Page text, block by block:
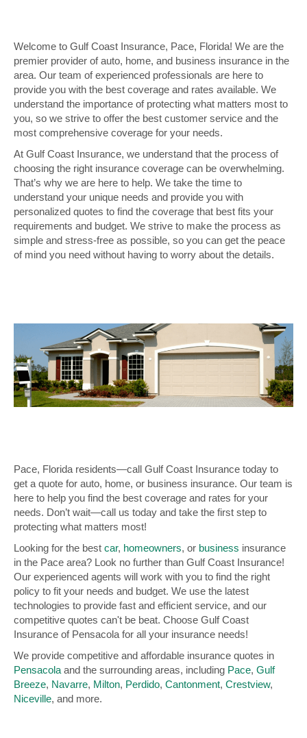
Welcome to Gulf Coast Insurance, Pace, Florida! We are the
premier provider of auto, home, and business insurance in the
area. Our team of experienced professionals are here to
provide you with the best coverage and rates available. We
understand the importance of protecting what matters most to
you, so we strive to offer the best customer service and the
most comprehensive coverage for your needs.
At Gulf Coast Insurance, we understand that the process of
choosing the right insurance coverage can be overwhelming.
That’s why we are here to help. We take the time to
understand your unique needs and provide you with
personalized quotes to find the coverage that best fits your
requirements and budget. We strive to make the process as
simple and stress-free as possible, so you can get the peace
of mind you need without having to worry about the details.
Pace, Florida residents—call Gulf Coast Insurance today to
get a quote for auto, home, or business insurance. Our team is
here to help you find the best coverage and rates for your
needs. Don’t wait—call us today and take the first step to
protecting what matters most!
Looking for the best car, homeowners, or business insurance
in the Pace area? Look no further than Gulf Coast Insurance!
Our experienced agents will work with you to find the right
policy to fit your needs and budget. We use the latest
technologies to provide fast and efficient service, and our
competitive quotes can't be beat. Choose Gulf Coast
Insurance of Pensacola for all your insurance needs!
We provide competitive and affordable insurance quotes in
Pensacola and the surrounding areas, including Pace, Gulf
Breeze, Navarre, Milton, Perdido, Cantonment, Crestview,
Niceville, and more.